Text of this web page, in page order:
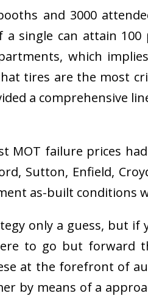
and 3000
single can attain
which
tires are the most
a comprehensive
failure prices
Sutton, Enfield,
as-built conditions
only a guess, but
to go but forward
at the forefront of
by means of a